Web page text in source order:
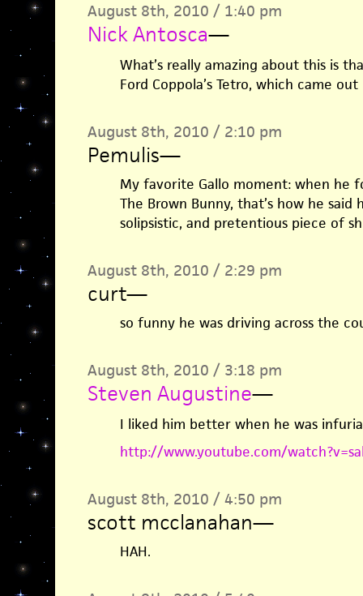
August 8th, 2010 / 1:40 pm
Nick Antosca—
What’s really amazing about this is
Ford Coppola’s Tetro, which came
August 8th, 2010 / 2:10 pm
Pemulis—
My favorite Gallo moment: when he
The Brown Bunny, that’s how he said
solipsistic, and pretentious piece of
August 8th, 2010 / 2:29 pm
curt—
so funny he was driving across the
August 8th, 2010 / 3:18 pm
Steven Augustine—
I liked him better when he was
http://www.youtube.com/
August 8th, 2010 / 4:50 pm
scott mcclanahan—
HAH.